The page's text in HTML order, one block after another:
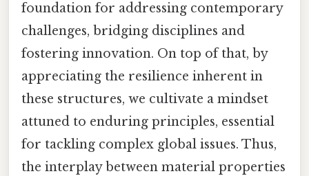
foundation for addressing contemporary
challenges, bridging disciplines and
fostering innovation. On top of that, by
appreciating the resilience inherent in
these structures, we cultivate a mindset
attuned to enduring principles, essential
for tackling complex global issues. Thus,
the interplay between material properties